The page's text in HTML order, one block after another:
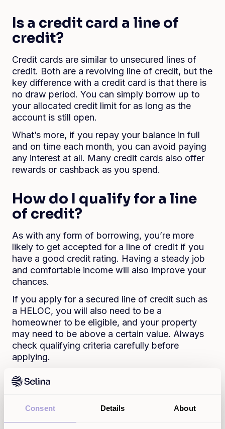
Consent Details About
Is a credit card a line of
credit?
Credit cards are similar to unsecured lines of
credit. Both are a revolving line of credit, but the
key difference with a credit card is that there is
no draw period. You can simply borrow up to
your allocated credit limit for as long as the
account is still open.
What’s more, if you repay your balance in full
and on time each month, you can avoid paying
any interest at all. Many credit cards also offer
rewards or cashback as you spend.
How do I qualify for a line
of credit?
As with any form of borrowing, you’re more
likely to get accepted for a line of credit if you
have a good credit rating. Having a steady job
and comfortable income will also improve your
chances.
If you apply for a secured line of credit such as
a HELOC, you will also need to be a
homeowner to be eligible, and your property
may need to be above a certain value. Always
check qualifying criteria carefully before
applying.
What line of credit interest
rates will I get?
Again, this will depend on your credit rating and